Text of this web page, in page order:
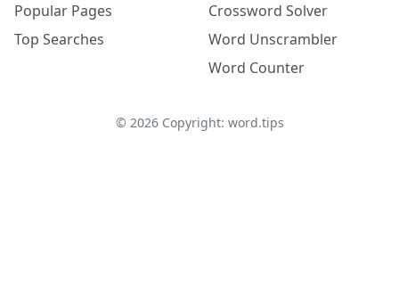
Popular Pages
Top Searches
Crossword Solver
Word Unscrambler
Word Counter
© 2026Copyright: word.tips